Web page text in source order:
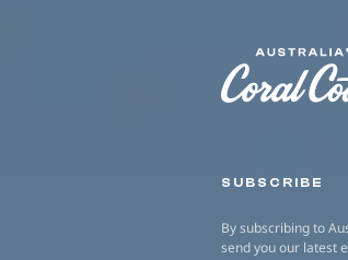
SUBSCRIBE
By subscribing to
send you our latest